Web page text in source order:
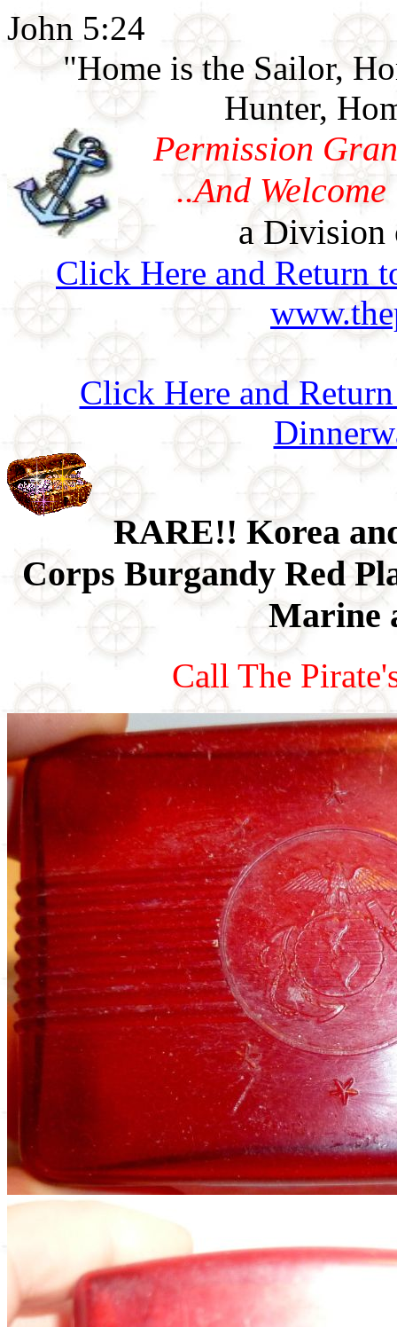
John 5:24
"Home is the Sailor,
Hunter,
Permission
..And
a Division
Click Here and Return
Click Here and
RARE!! Korea
Corps Burgandy Red
Marine
Call The